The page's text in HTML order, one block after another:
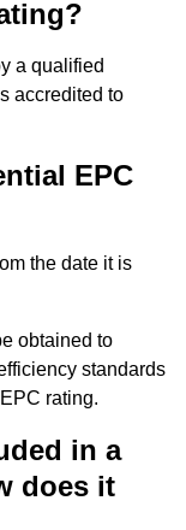
a qualified
accredited to
EPC
the date it is
obtained to
standards
rating.
in a
does it